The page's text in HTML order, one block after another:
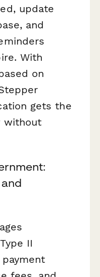
update
and
With
on
gets the
without
II